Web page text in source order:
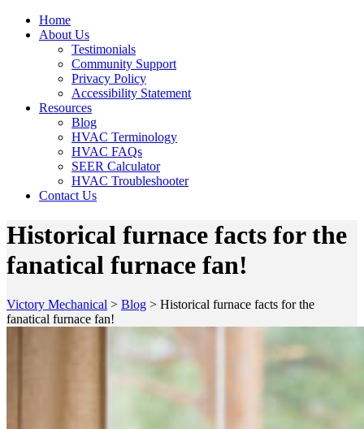
Home
About Us
Testimonials
Community Support
Privacy Policy
Accessibility Statement
Resources
Blog
HVAC Terminology
HVAC FAQs
SEER Calculator
HVAC Troubleshooter
Contact Us
Historical furnace facts for the
fanatical furnace fan!
Victory Mechanical > Blog > Historical furnace facts for the
fanatical furnace fan!